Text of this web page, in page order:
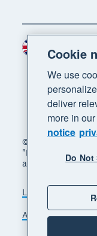
© 2026 Xero
"Beautiful
are trademarks
Legal
Accessibility
Region
Cookie
We use
deliver
more in
notice
Do Not